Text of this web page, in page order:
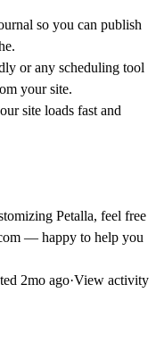
so you can publish
or any scheduling tool
your site.
site loads fast and
Petalla, feel free
— happy to help you
2mo ago·View activity